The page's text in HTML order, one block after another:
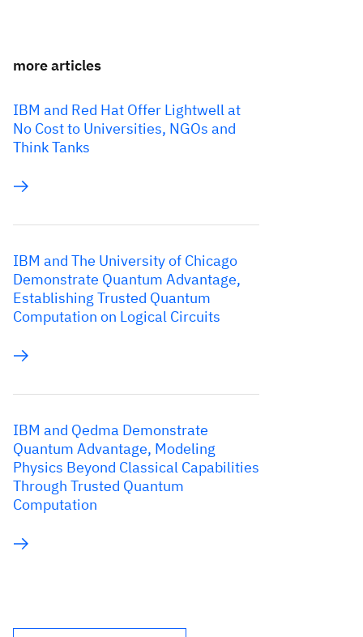
more articles
IBM and Red Hat Offer Lightwell at
No Cost to Universities, NGOs and
Think Tanks
IBM and The University of Chicago
Demonstrate Quantum Advantage,
Establishing Trusted Quantum
Computation on Logical Circuits
IBM and Qedma Demonstrate
Quantum Advantage, Modeling
Physics Beyond Classical Capabilities
Through Trusted Quantum
Computation